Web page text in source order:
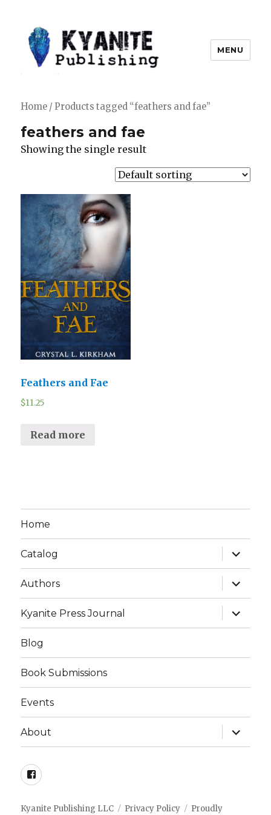
MENU
Home / Products tagged “feathers and fae”
feathers and fae
Showing the single result
Feathers and Fae
$11.25
Read more
Home
Catalog
expand
child
menu
Authors
expand
child
menu
Kyanite Press Journal
expand
child
menu
Blog
Book Submissions
Events
About
expand
child
menu
Facebook
Kyanite Publishing LLC Privacy Policy Proudly